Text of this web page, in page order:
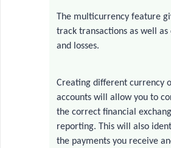
The multicurrency feature
track transactions as well
and losses.
Creating different currency
accounts will allow you to
the correct financial
reporting. This will also
the payments you receive